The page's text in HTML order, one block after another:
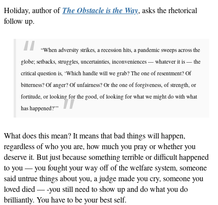
Holiday, author of The Obstacle is the Way, asks the rhetorical
follow up.
“When adversity strikes, a recession hits, a pandemic sweeps across the
globe; setbacks, struggles, uncertainties, inconveniences — whatever it is — the
critical question is, ‘Which handle will we grab? The one of resentment? Of
bitterness? Of anger? Of unfairness? Or the one of forgiveness, of strength, or
fortitude, or looking for the good, of looking for what we might do with what
has happened?’”
What does this mean? It means that bad things will happen,
regardless of who you are, how much you pray or whether you
deserve it. But just because something terrible or difficult happened
to you — you fought your way off of the welfare system, someone
said untrue things about you, a judge made you cry, someone you
loved died — -you still need to show up and do what you do
brilliantly. You have to be your best self.